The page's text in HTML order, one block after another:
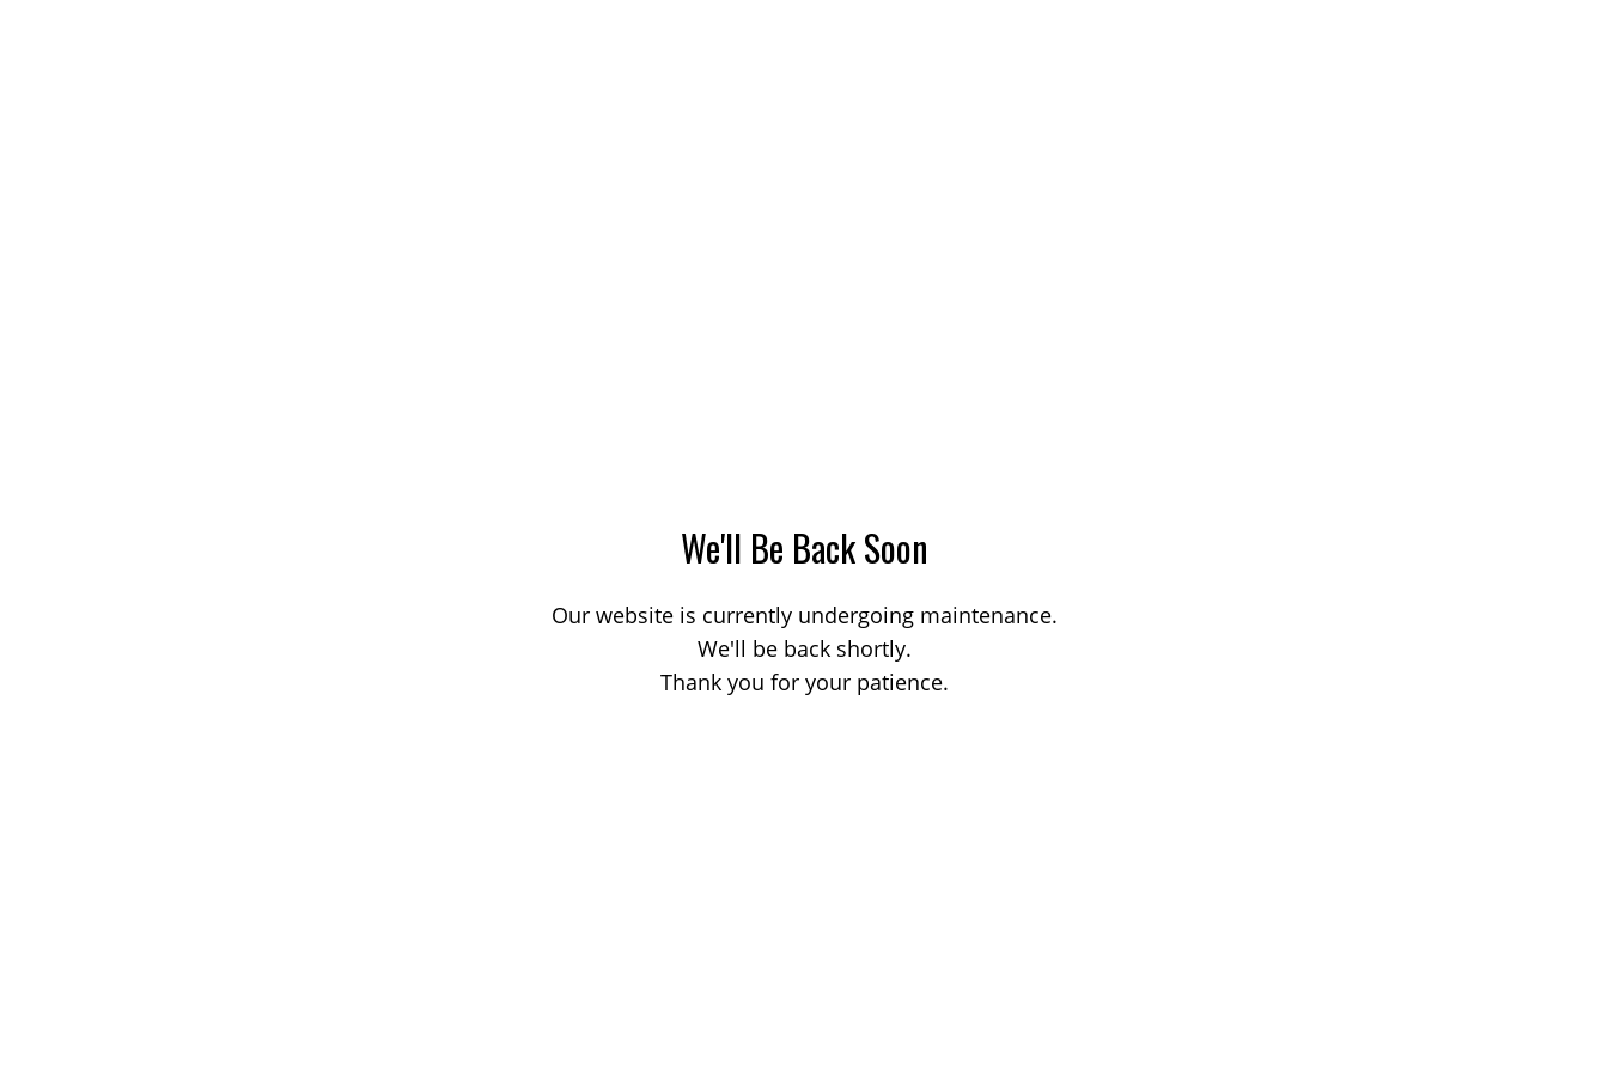
We'll Be Back Soon
Our website is currently undergoing maintenance.
We'll be back shortly.
Thank you for your patience.